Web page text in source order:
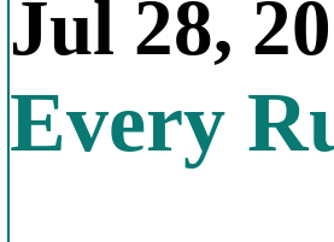
Jul 28,
Every